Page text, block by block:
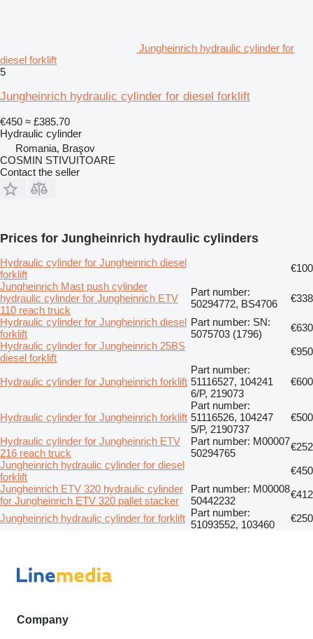
Jungheinrich hydraulic cylinder for
diesel forklift
5
Jungheinrich hydraulic cylinder for diesel forklift
€450 ≈ £385.70
Hydraulic cylinder
Romania, Braşov
COSMIN STIVUITOARE
Contact the seller
Prices for Jungheinrich hydraulic cylinders
Hydraulic cylinder for Jungheinrich diesel
forklift
€100
Jungheinrich Mast push cylinder
hydraulic cylinder for Jungheinrich ETV
110 reach truck
Part number:
50294772, BS4706
€338
Hydraulic cylinder for Jungheinrich diesel
forklift
Part number: SN:
5075703 (1796)
€630
Hydraulic cylinder for Jungheinrich 25BS
diesel forklift
€950
Hydraulic cylinder for Jungheinrich forklift
Part number:
51116527, 104241
6/P, 219073
€600
Hydraulic cylinder for Jungheinrich forklift
Part number:
51116526, 104247
5/P, 2190737
€500
Hydraulic cylinder for Jungheinrich ETV
216 reach truck
Part number: M00007
50294765
€252
Jungheinrich hydraulic cylinder for diesel
forklift
€450
Jungheinrich ETV 320 hydraulic cylinder
for Jungheinrich ETV 320 pallet stacker
Part number: M00008
50442232
€412
Jungheinrich hydraulic cylinder for forklift Part number:
51093552, 103460
€250
Company